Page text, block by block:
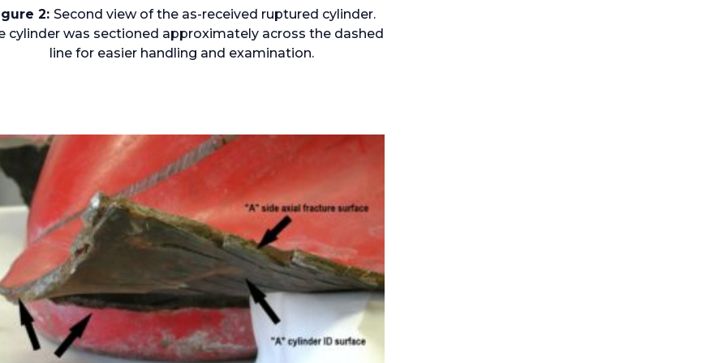
2: Second view of the as-received ruptured cylinder.
cylinder was sectioned approximately across the dashed
line for easier handling and examination.